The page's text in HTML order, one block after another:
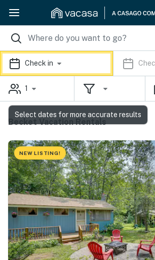
Check in
1
Becket Vacation Rentals
NEW LISTING!
Select dates for more accurate results